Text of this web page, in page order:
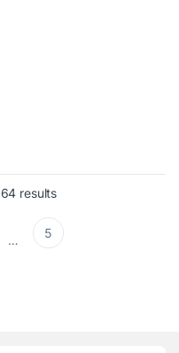
resultsSorted by price: low
… 5